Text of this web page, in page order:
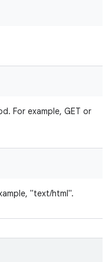
For example, GET or
"text/html".